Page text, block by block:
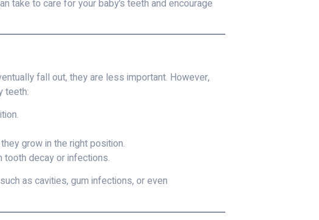
take to care for your baby’s teeth and encourage
fall out, they are less important. However,
teeth:
grow in the right position.
decay or infections.
as cavities, gum infections, or even